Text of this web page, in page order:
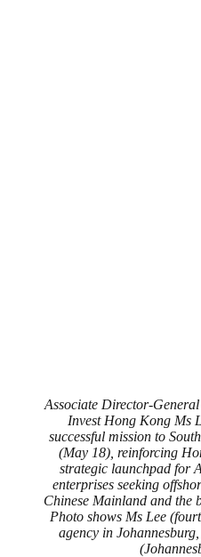
Associate Director-
Invest Hong Kong Ms
successful mission to
(May 18), reinforcing
strategic launchpad for
enterprises seeking
Chinese Mainland and the
Photo shows Ms Lee
agency in